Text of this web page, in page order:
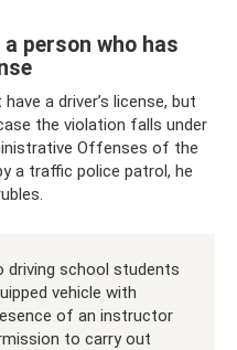
person who has
a driver’s license, but
the violation falls under
Offenses of the
a traffic police patrol, he
driving school students
vehicle with
of an instructor
to carry out